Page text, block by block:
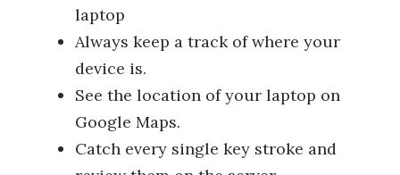
laptop
Always keep a track of where your
device is.
See the location of your laptop on
Google Maps.
Catch every single key stroke and